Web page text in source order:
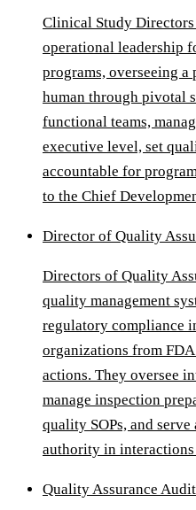
Clinical Study
operational leadership
programs, overseeing
human through pivotal
functional teams,
executive level, set
accountable for
to the Chief
Director of Quality
Directors of Quality
quality management
regulatory compliance
organizations from
actions. They oversee
manage inspection
quality SOPs, and
authority in
Quality Assurance